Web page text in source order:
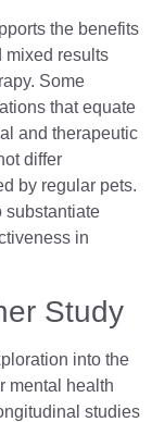
the benefits
mixed results
Some
that equate
and therapeutic
differ
by regular pets.
substantiate
in
Study
into the
mental health
studies